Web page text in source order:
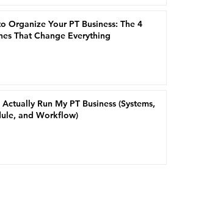
Organize Your PT Business: The 4
That Change Everything
Run My PT Business (Systems,
and Workflow)